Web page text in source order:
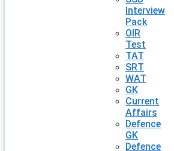
Interview
Pack
OIR
Test
TAT
SRT
WAT
GK
Current
Affairs
Defence
GK
Defence